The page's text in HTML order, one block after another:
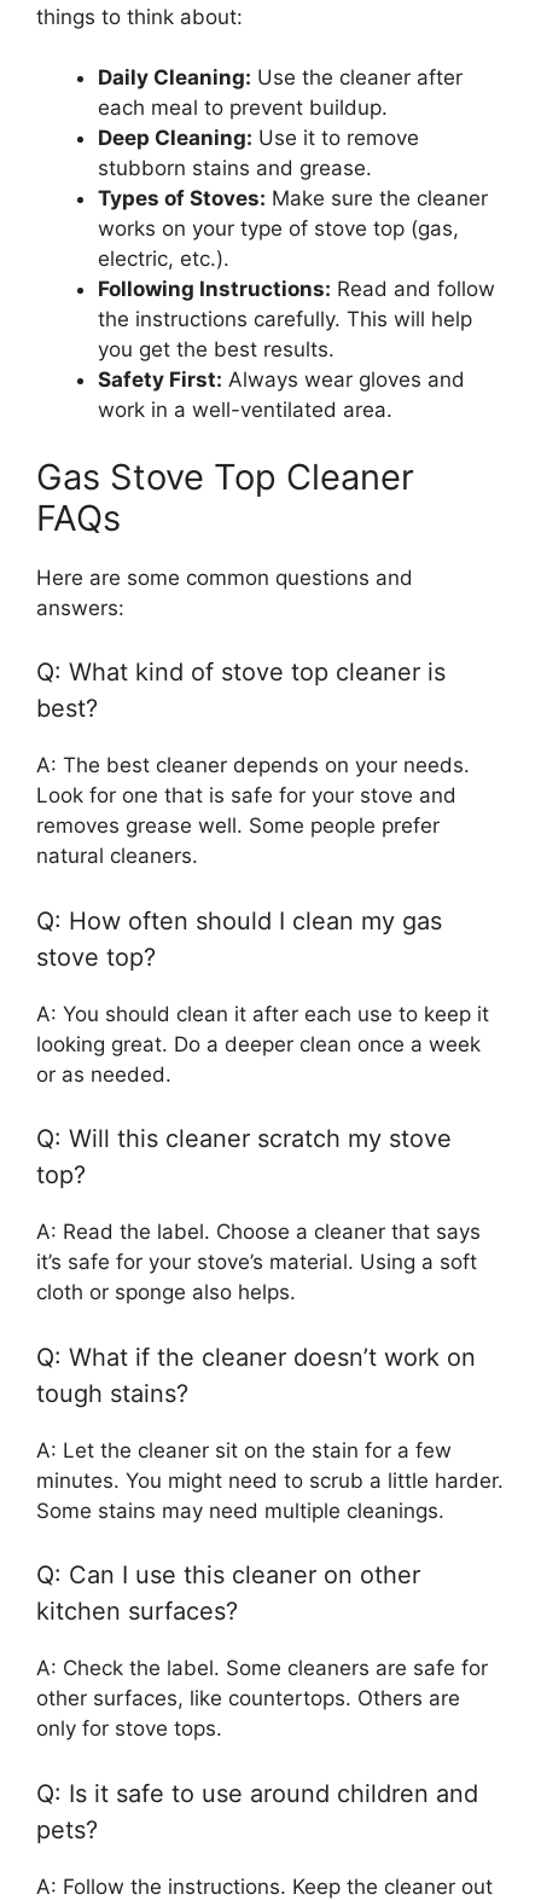
things to think about:
Daily Cleaning: Use the cleaner after
each meal to prevent buildup.
Deep Cleaning: Use it to remove
stubborn stains and grease.
Types of Stoves: Make sure the cleaner
works on your type of stove top (gas,
electric, etc.).
Following Instructions: Read and follow
the instructions carefully. This will help
you get the best results.
Safety First: Always wear gloves and
work in a well-ventilated area.
Gas Stove Top Cleaner
FAQs
Here are some common questions and
answers:
Q: What kind of stove top cleaner is
best?
A: The best cleaner depends on your needs.
Look for one that is safe for your stove and
removes grease well. Some people prefer
natural cleaners.
Q: How often should I clean my gas
stove top?
A: You should clean it after each use to keep it
looking great. Do a deeper clean once a week
or as needed.
Q: Will this cleaner scratch my stove
top?
A: Read the label. Choose a cleaner that says
it’s safe for your stove’s material. Using a soft
cloth or sponge also helps.
Q: What if the cleaner doesn’t work on
tough stains?
A: Let the cleaner sit on the stain for a few
minutes. You might need to scrub a little harder.
Some stains may need multiple cleanings.
Q: Can I use this cleaner on other
kitchen surfaces?
A: Check the label. Some cleaners are safe for
other surfaces, like countertops. Others are
only for stove tops.
Q: Is it safe to use around children and
pets?
A: Follow the instructions. Keep the cleaner out